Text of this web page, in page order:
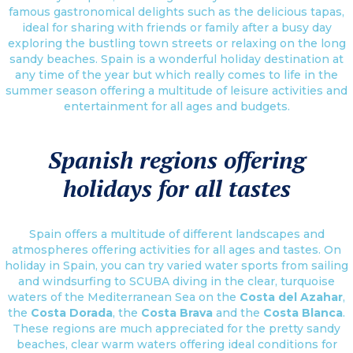
famous gastronomical delights such as the delicious tapas,
ideal for sharing with friends or family after a busy day
exploring the bustling town streets or relaxing on the long
sandy beaches. Spain is a wonderful holiday destination at
any time of the year but which really comes to life in the
summer season offering a multitude of leisure activities and
entertainment for all ages and budgets.
Spanish regions offering
holidays for all tastes
Spain offers a multitude of different landscapes and
atmospheres offering activities for all ages and tastes. On
holiday in Spain, you can try varied water sports from sailing
and windsurfing to SCUBA diving in the clear, turquoise
waters of the Mediterranean Sea on the Costa del Azahar,
the Costa Dorada, the Costa Brava and the Costa Blanca.
These regions are much appreciated for the pretty sandy
beaches, clear warm waters offering ideal conditions for